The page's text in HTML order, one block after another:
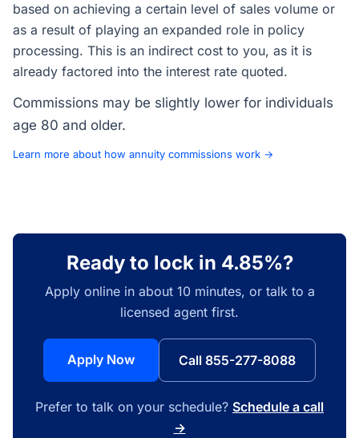
based on achieving a certain level of sales volume or
as a result of playing an expanded role in policy
processing. This is an indirect cost to you, as it is
already factored into the interest rate quoted.
Commissions may be slightly lower for individuals
age 80 and older.
Learn more about how annuity commissions work →
Ready to lock in 4.85%?
Apply online in about 10 minutes, or talk to a
licensed agent first.
Apply Now Call 855-277-8088
Prefer to talk on your schedule? Schedule a call
→